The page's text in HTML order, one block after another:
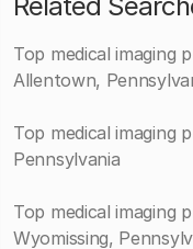
Top medical imaging
Allentown,
Top medical imaging
Pennsylvania
Top medical imaging
Wyomissing,